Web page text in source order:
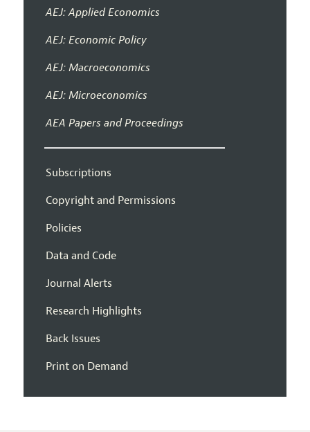
AEJ: Applied Economics
AEJ: Economic Policy
AEJ: Macroeconomics
AEJ: Microeconomics
AEA Papers and Proceedings
Subscriptions
Copyright and Permissions
Policies
Data and Code
Journal Alerts
Research Highlights
Back Issues
Print on Demand